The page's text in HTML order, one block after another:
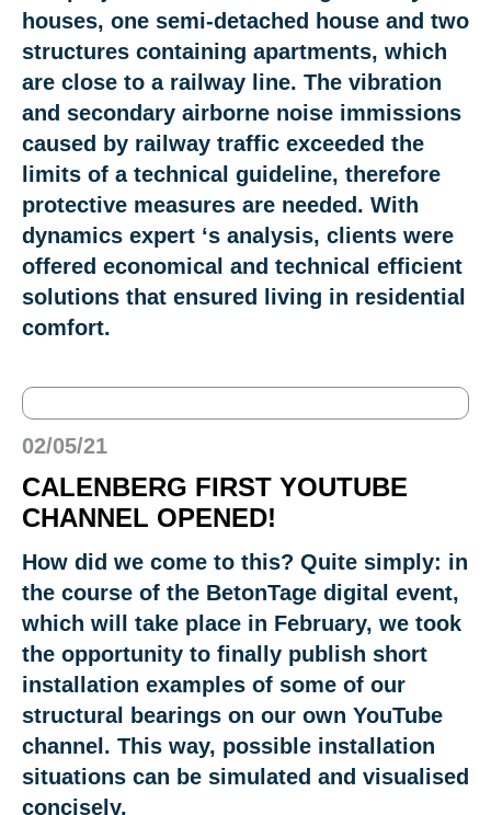
houses, one semi-detached house and two
structures containing apartments, which
are close to a railway line. The vibration
and secondary airborne noise immissions
caused by railway traffic exceeded the
limits of a technical guideline, therefore
protective measures are needed. With
dynamics expert ‘s analysis, clients were
offered economical and technical efficient
solutions that ensured living in residential
comfort.
CALENBERG FIRST YOUTUBE
CHANNEL OPENED!
How did we come to this? Quite simply: in
the course of the BetonTage digital event,
which will take place in February, we took
the opportunity to finally publish short
installation examples of some of our
structural bearings on our own YouTube
channel. This way, possible installation
situations can be simulated and visualised
concisely.
02/05/21